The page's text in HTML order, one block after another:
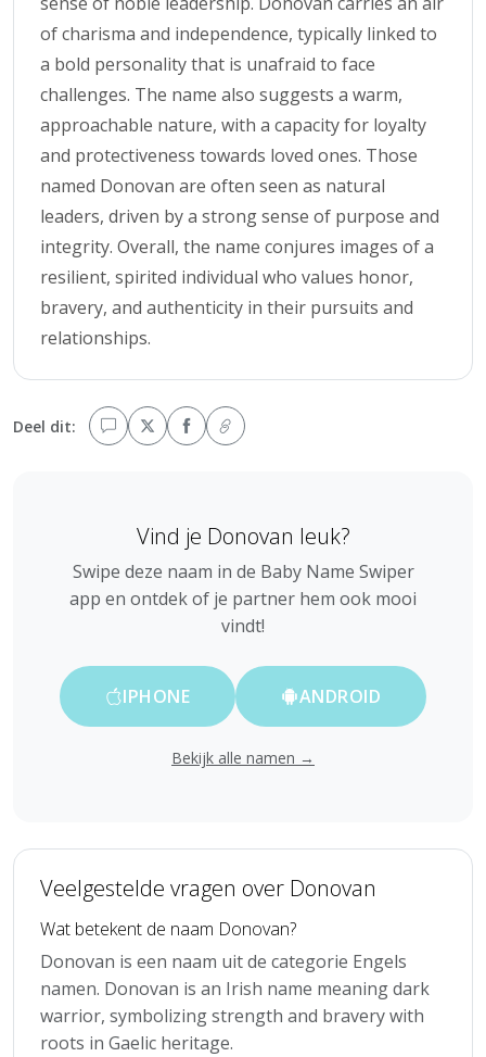
of charisma and independence, typically linked to
a bold personality that is unafraid to face
challenges. The name also suggests a warm,
approachable nature, with a capacity for loyalty
and protectiveness towards loved ones. Those
named Donovan are often seen as natural
leaders, driven by a strong sense of purpose and
integrity. Overall, the name conjures images of a
resilient, spirited individual who values honor,
bravery, and authenticity in their pursuits and
relationships.
Deel dit:
Vind je Donovan leuk?
Swipe deze naam in de Baby Name Swiper
app en ontdek of je partner hem ook mooi
vindt!
IPHONE ANDROID
Bekijk alle namen →
Veelgestelde vragen over Donovan
Wat betekent de naam Donovan?
Donovan is een naam uit de categorie Engels
namen. Donovan is an Irish name meaning dark
warrior, symbolizing strength and bravery with
roots in Gaelic heritage.